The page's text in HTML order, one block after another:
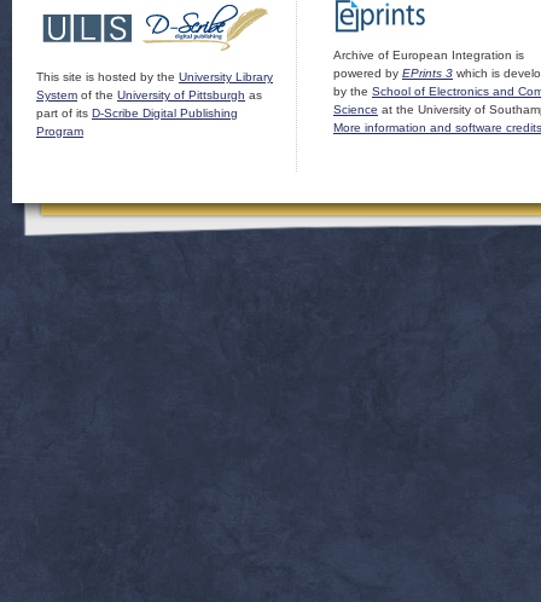
This site is hosted by the University Library
System of the University of Pittsburgh as
part of its D-Scribe Digital Publishing
Program
Archive of European Integration is
powered by EPrints 3 which is
by the School of Electronics and
Science at the University of
More information and software credits